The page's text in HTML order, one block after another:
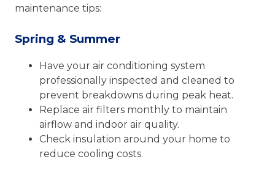
maintenance tips:
Spring & Summer
Have your air conditioning system
professionally inspected and cleaned to
prevent breakdowns during peak heat.
Replace air filters monthly to maintain
airflow and indoor air quality.
Check insulation around your home to
reduce cooling costs.